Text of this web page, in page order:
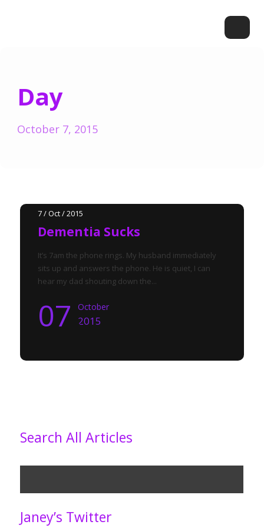
Day
October 7, 2015
7 / Oct / 2015
Dementia Sucks
It’s 7am the phone rings. My husband immediately
sits up and answers the phone. He is quiet, I can
hear my dad shouting down the...
07 October
2015
Search All Articles
Janey’s Twitter